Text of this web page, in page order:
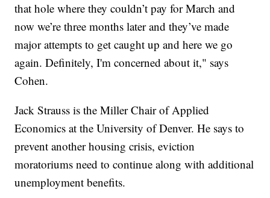
that hole where they couldn’t pay for March and
now we’re three months later and they’ve made
major attempts to get caught up and here we go
again. Definitely, I'm concerned about it," says
Cohen.
Jack Strauss is the Miller Chair of Applied
Economics at the University of Denver. He says to
prevent another housing crisis, eviction
moratoriums need to continue along with additional
unemployment benefits.